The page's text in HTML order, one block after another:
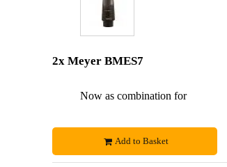
2x Meyer BMES7
Now as combination for
Add to Basket